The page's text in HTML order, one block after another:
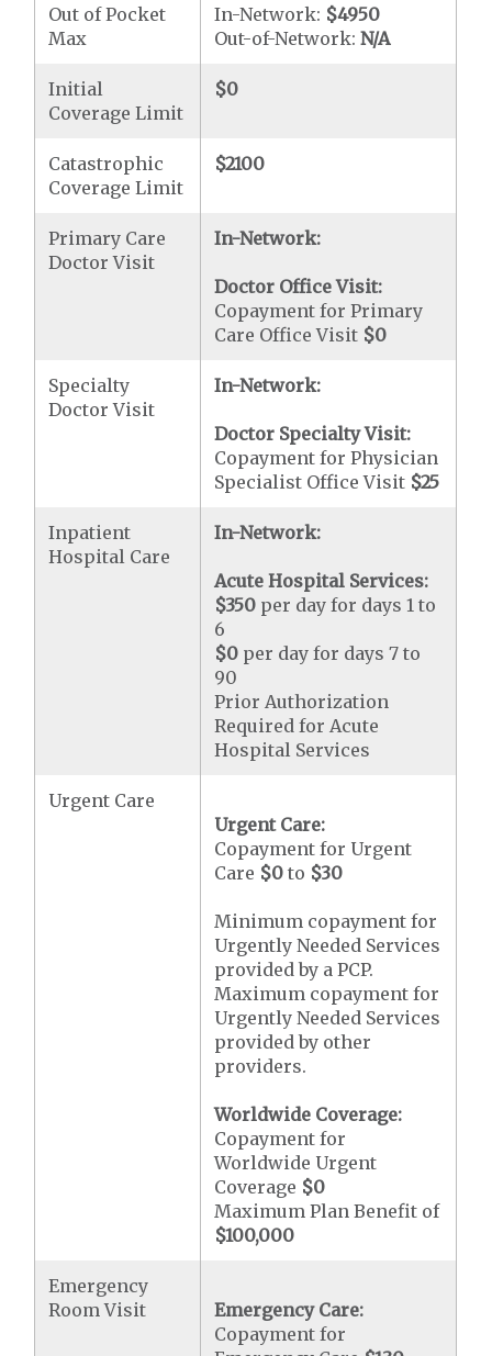
Out of Pocket
Max
In-Network: $4950
Out-of-Network:N/A
Initial
Coverage Limit
$0
Catastrophic
Coverage Limit
$2100
Primary Care
Doctor Visit
In-Network:
Doctor Office Visit:
Copayment for Primary
Care Office Visit $0
Specialty
Doctor Visit
In-Network:
Doctor Specialty Visit:
Copayment for Physician
Specialist Office Visit $25
Inpatient
Hospital Care
In-Network:
Acute Hospital Services:
$350 per day for days 1 to
6
$0 per day for days 7 to
90
Prior Authorization
Required for Acute
Hospital Services
Urgent Care
Urgent Care:
Copayment for Urgent
Care $0 to $30
Minimum copayment for
Urgently Needed Services
provided by a PCP.
Maximum copayment for
Urgently Needed Services
provided by other
providers.
Worldwide Coverage:
Copayment for
Worldwide Urgent
Coverage $0
Maximum Plan Benefit of
$100,000
Emergency
Room Visit
Emergency Care:
Copayment for